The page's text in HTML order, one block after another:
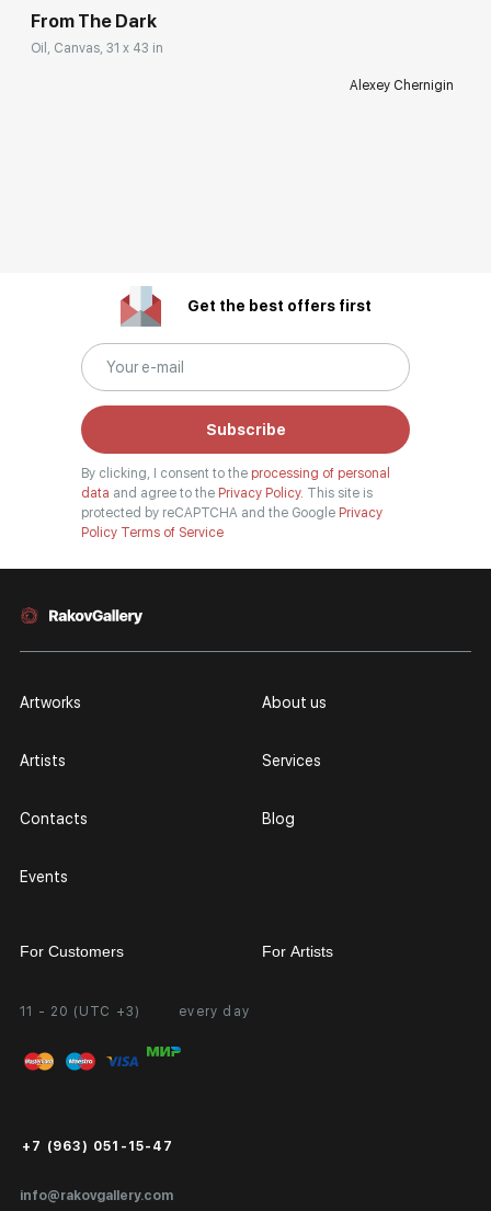
From The Dark
Oil, Canvas, 31 x 43 in
Alexey Chernigin
Get the best offers first
Subscribe
By clicking, I consent to the processing of personal
data and agree to the Privacy Policy. This site is
protected by reCAPTCHA and the Google Privacy
Policy Terms of Service
11 - 20 (UTC +3) every day
info@rakovgallery.com
+7 (963) 051-15-47
Artworks
Artists
Contacts
Events
About us
Services
Blog
For Customers
Personal Account
FAQ
Public Offer
For Artists
Partnership
Exhibition at the Gallery